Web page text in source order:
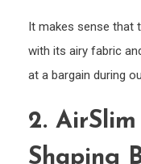
It makes sense that
with its airy fabric
at a bargain during
2.
Shaping